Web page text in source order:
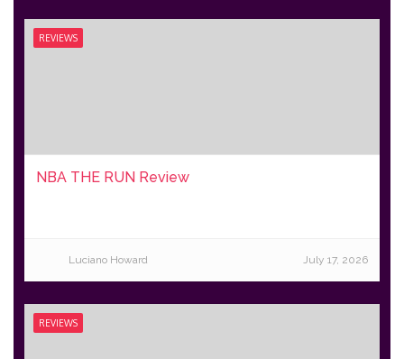
REVIEWS
NBA THE RUN Review
Luciano Howard July 17, 2026
REVIEWS